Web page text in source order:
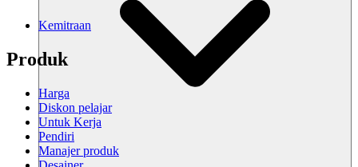
Kemitraan
Produk
Harga
Diskon pelajar
Untuk Kerja
Pendiri
Manajer produk